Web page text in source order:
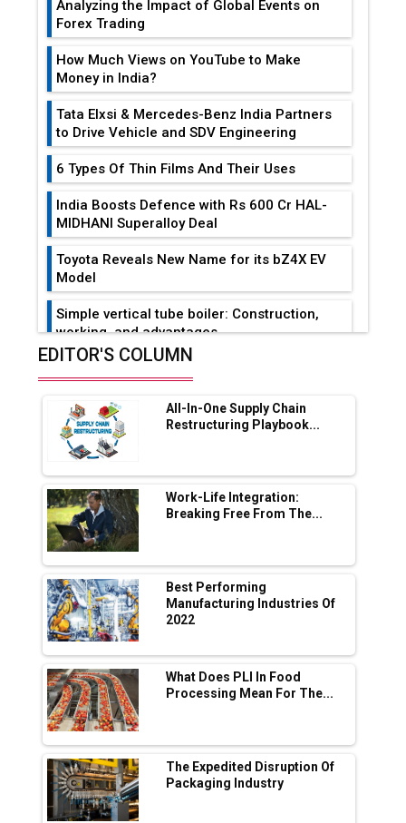
Analyzing the Impact of Global Events on
Forex Trading
How Much Views on YouTube to Make
Money in India?
Tata Elxsi & Mercedes-Benz India Partners
to Drive Vehicle and SDV Engineering
6 Types Of Thin Films And Their Uses
India Boosts Defence with Rs 600 Cr HAL-
MIDHANI Superalloy Deal
Toyota Reveals New Name for its bZ4X EV
Model
Simple vertical tube boiler: Construction,
working, and advantages
Range Fire-Proof EV Lithium Batteries
Adani's E-Mobility Arm Invests Rs 100 Crore
in EV Charging Network Expansion
L&T Hyderabad Metro Rail Rolls Out Fully
Digital Enabled WhatsApp eTicketing Facility
Industry 4.0 Emerges as the Future of Smart
Manufacturing
Tradock Broker Review / Is This the Go-To
App for Crypto Investors?
Servotech Renewable Wins ₹13 Cr Rooftop
Solar Deal from Railways
Ashok Leyland to Roll Out EV Buses from
Lucknow Plant by August
MSSSL Plans New Greenfield Steel Plant to
Boost Output
Godrej Tooling Expands Footprint in India’s
EDITOR'S COLUMN
All-In-One Supply Chain
Restructuring Playbook...
Work-Life Integration:
Breaking Free From The...
Best Performing
Manufacturing Industries Of
2022
What Does PLI In Food
Processing Mean For The...
The Expedited Disruption Of
Packaging Industry